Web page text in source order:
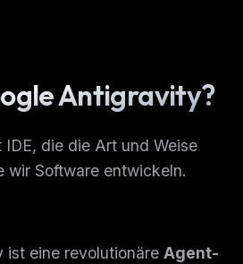
Antigravity?
die die Art und Weise
wir Software entwickeln.
ist eine revolutionäre Agent-